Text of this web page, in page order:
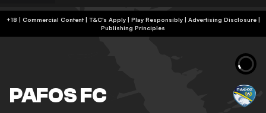
+18 | Commercial Content | T&C's Apply | Play Responsibly| Advertising Disclosure|
Publishing Principles
PAFOS FC